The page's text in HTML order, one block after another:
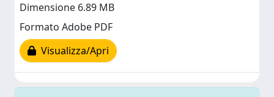
Dimensione 6.89 MB
Formato Adobe PDF
Visualizza/Apri